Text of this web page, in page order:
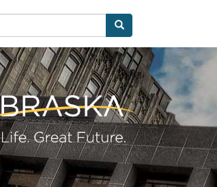
Search